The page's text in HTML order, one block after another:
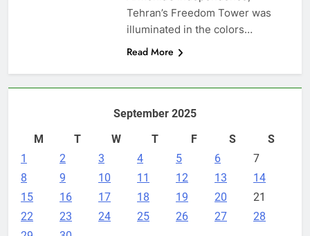
Tehran’s Freedom Tower was
illuminated in the colors…
Read More
September 2025
M
T W T F S
S
1
2 3 4 5 6
7
8
9 10 11 12 13
14
15
16 17 18 19 20
21
22
23 24 25 26 27
28